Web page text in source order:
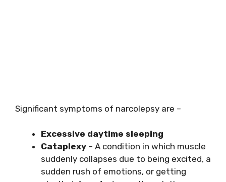
Significant symptoms of narcolepsy are –
Excessive daytime sleeping
Cataplexy – A condition in which muscle
suddenly collapses due to being excited, a
sudden rush of emotions, or getting